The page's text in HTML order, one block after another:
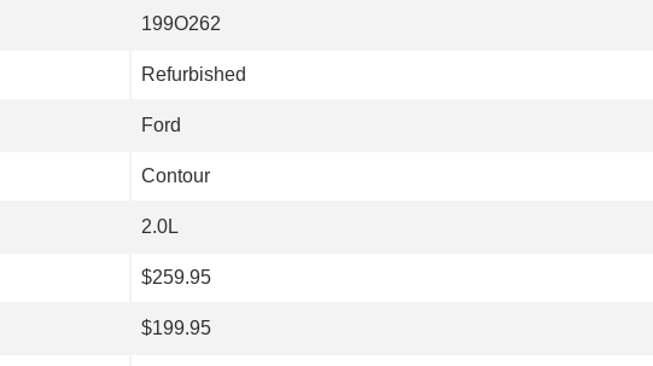
199O262
Refurbished
Ford
Contour
2.0L
$259.95
$199.95